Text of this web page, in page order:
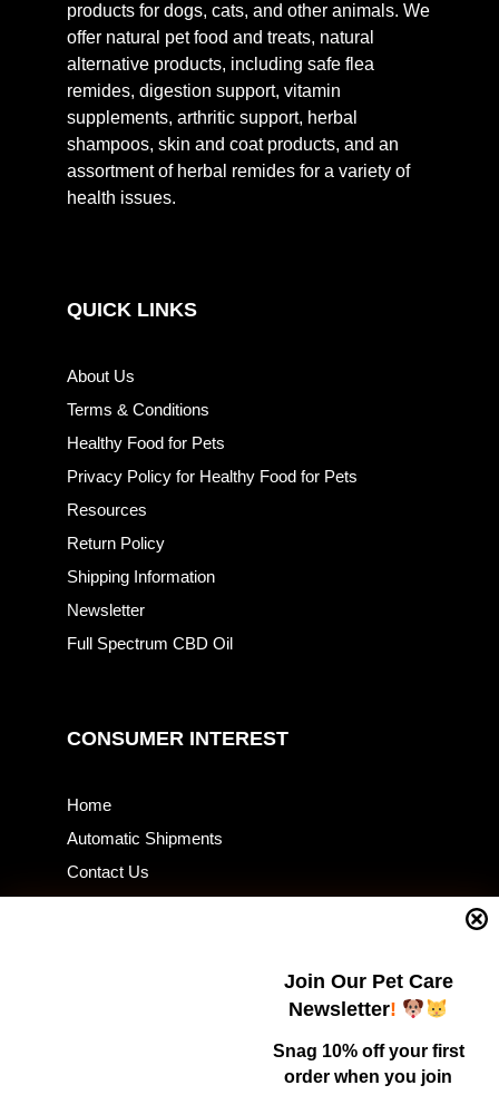
Join Our Pet Care
Newsletter!
Snag 10% off your first
order when you join
products for dogs, cats, and other animals. We
offer natural pet food and treats, natural
alternative products, including safe flea
remides, digestion support, vitamin
supplements, arthritic support, herbal
shampoos, skin and coat products, and an
assortment of herbal remides for a variety of
health issues.
QUICK LINKS
About Us
Terms & Conditions
Healthy Food for Pets
Privacy Policy for Healthy Food for Pets
Resources
Return Policy
Shipping Information
Newsletter
Full Spectrum CBD Oil
CONSUMER INTEREST
Home
Automatic Shipments
Contact Us